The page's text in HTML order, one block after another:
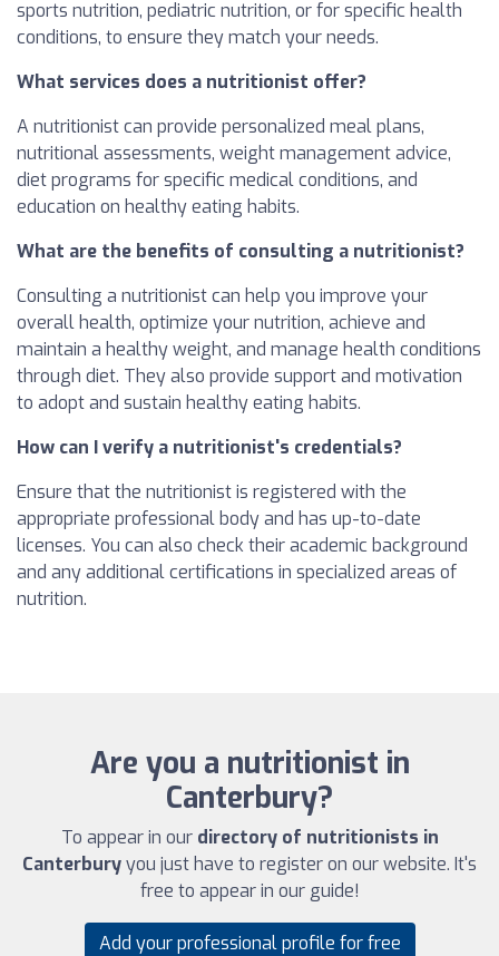
sports nutrition, pediatric nutrition, or for specific health
conditions, to ensure they match your needs.
What services does a nutritionist offer?
A nutritionist can provide personalized meal plans,
nutritional assessments, weight management advice,
diet programs for specific medical conditions, and
education on healthy eating habits.
What are the benefits of consulting a nutritionist?
Consulting a nutritionist can help you improve your
overall health, optimize your nutrition, achieve and
maintain a healthy weight, and manage health conditions
through diet. They also provide support and motivation
to adopt and sustain healthy eating habits.
How can I verify a nutritionist's credentials?
Ensure that the nutritionist is registered with the
appropriate professional body and has up-to-date
licenses. You can also check their academic background
and any additional certifications in specialized areas of
nutrition.
Are you a nutritionist in
Canterbury?
To appear in our directory of nutritionists in
Canterburyyou just have to register on our website. It's
free to appear in our guide!
Add your professional profile for free